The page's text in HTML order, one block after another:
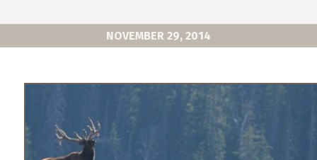
NOVEMBER 29, 2014